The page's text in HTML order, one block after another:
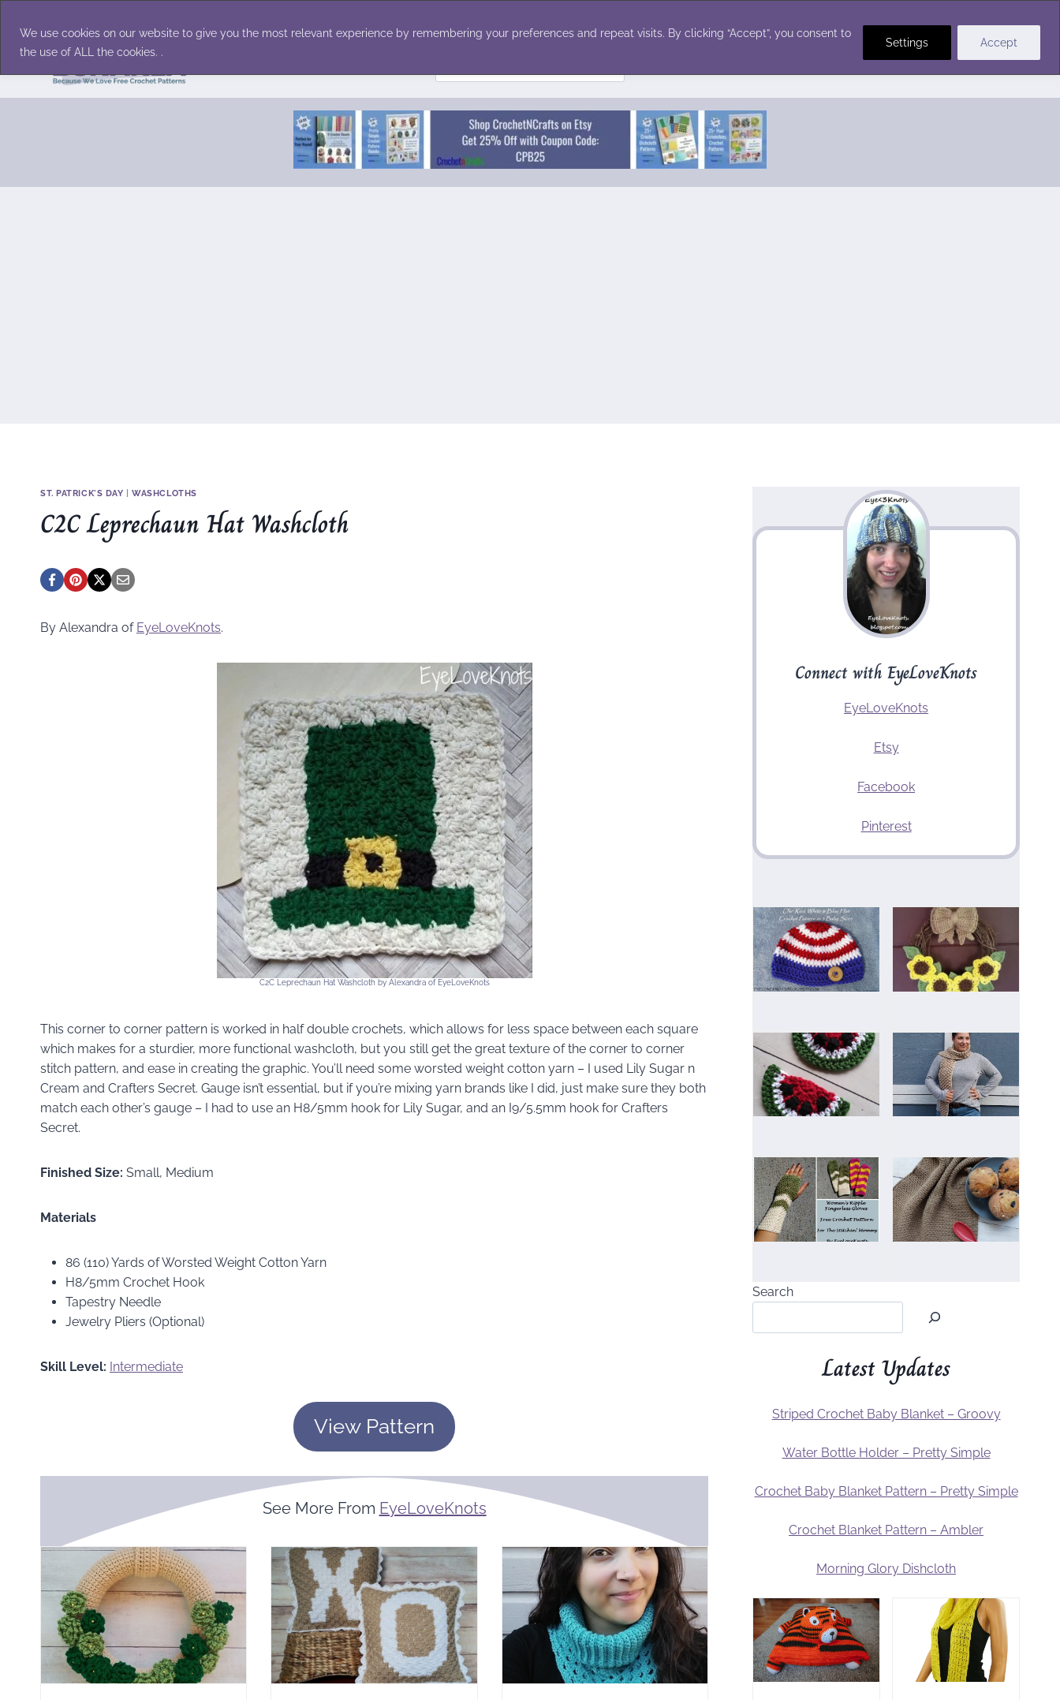
We use cookies on our website to give you the most relevant experience by remembering your preferences and repeat visits. By clicking “Accept”, you consent to
the use of ALL the cookies. .
Settings Accept
content
for:
ST. PATRICK'S DAY |WASHCLOTHS
C2C Leprechaun Hat Washcloth
By Alexandra of EyeLoveKnots.
C2C Leprechaun Hat Washcloth by Alexandra of EyeLoveKnots
This corner to corner pattern is worked in half double crochets, which allows for less space between each square
which makes for a sturdier, more functional washcloth, but you still get the great texture of the corner to corner
stitch pattern, and ease in creating the graphic. You’ll need some worsted weight cotton yarn – I used Lily Sugar n
Cream and Crafters Secret. Gauge isn’t essential, but if you’re mixing yarn brands like I did, just make sure they both
match each other’s gauge – I had to use an H8/5mm hook for Lily Sugar, and an I9/5.5mm hook for Crafters
Secret.
Finished Size: Small, Medium
Materials
86 (110) Yards of Worsted Weight Cotton Yarn
H8/5mm Crochet Hook
Tapestry Needle
Jewelry Pliers (Optional)
Skill Level: Intermediate
View Pattern
See More From EyeLoveKnots
Connect with EyeLoveKnots
EyeLoveKnots
Etsy
Facebook
Pinterest
Search
Latest Updates
Striped Crochet Baby Blanket – Groovy
Water Bottle Holder – Pretty Simple
Crochet Baby Blanket Pattern – Pretty Simple
Crochet Blanket Pattern – Ambler
Morning Glory Dishcloth